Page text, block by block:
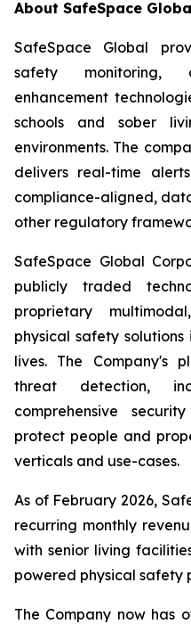
About SafeSpace
SafeSpace Global
safety monitoring,
enhancement
schools and sober
environments. The
delivers real-time
compliance-aligned,
other regulatory
SafeSpace Global
publicly traded
proprietary
physical safety
lives. The Company's
threat detection,
comprehensive
protect people and
verticals and use-cases.
As of February 2026,
recurring monthly
with senior living
powered physical safety
The Company now has